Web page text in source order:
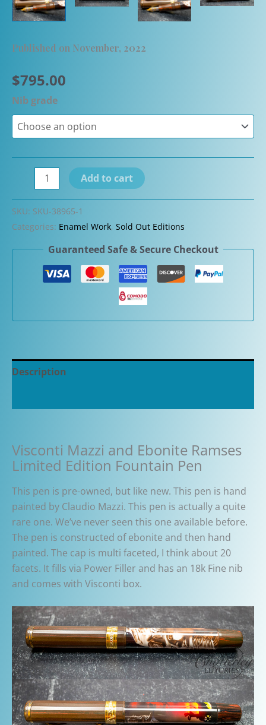
Published on November, 2022
$795.00
Nib grade
Visconti
Mazzi
and
Ebonite
Ramses
Limited
Fountain
Add to cart
SKU: SKU-38965-1
Categories: Enamel Work, Sold Out Editions
Guaranteed Safe & Secure Checkout
Description
Visconti Mazzi and Ebonite Ramses
Limited Edition Fountain Pen
This pen is pre-owned, but like new. This pen is hand
painted by Claudio Mazzi. This pen is actually a quite
rare one. We’ve never seen this one available before.
The pen is constructed of ebonite and then hand
painted. The cap is multi faceted, I think about 20
facets. It fills via Power Filler and has an 18k Fine nib
and comes with Visconti box.